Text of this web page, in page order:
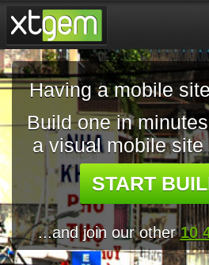
Having a mobile
Build one in
a visual mobile
START
...and join our other10